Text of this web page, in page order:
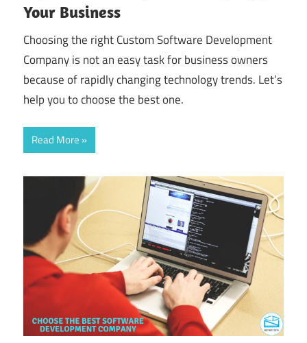
Your Business
Choosing the right Custom Software Development
Company is not an easy task for business owners
because of rapidly changing technology trends. Let’s
help you to choose the best one.
Read More